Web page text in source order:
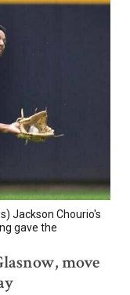
Jackson Chourio's
gave the
move